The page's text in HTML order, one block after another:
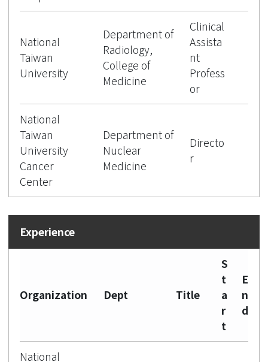
National
Taiwan
University
Department of
Radiology,
College of
Medicine
Clinical
Assista
nt
Profess
or
National
Taiwan
University
Cancer
Center
Department of
Nuclear
Medicine
Directo
r
Organization Dept Title
S
t
a
r
t
E
n
d
National